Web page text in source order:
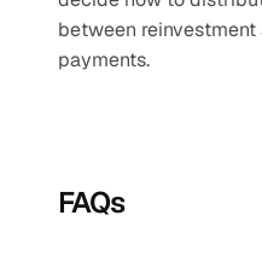
between
payments.
FAQs